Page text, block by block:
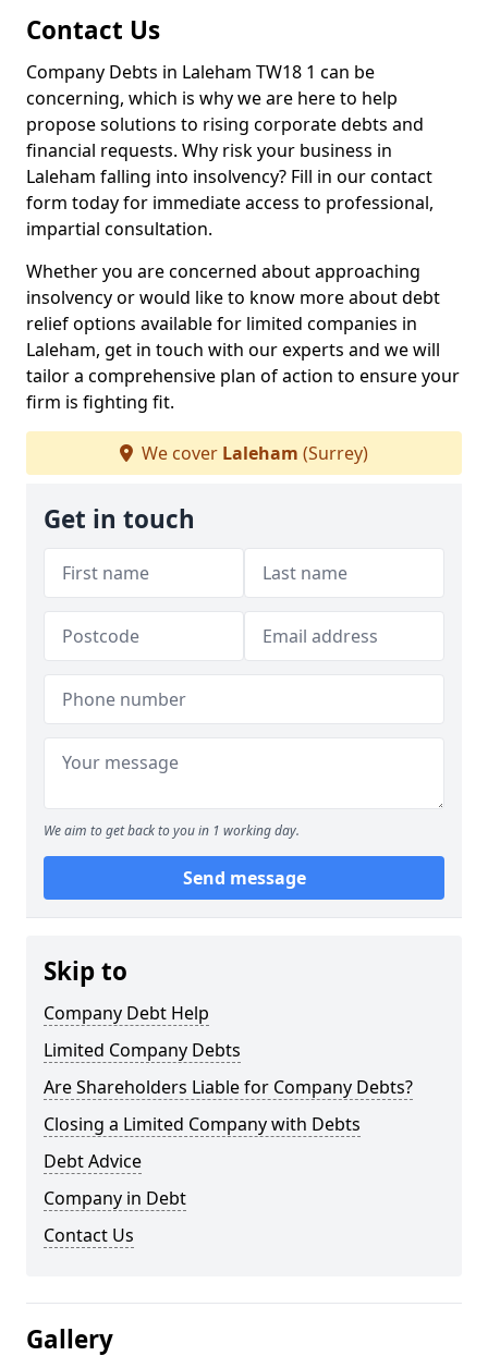
Contact Us
Company Debts in Laleham TW18 1 can be
concerning, which is why we are here to help
propose solutions to rising corporate debts and
financial requests. Why risk your business in
Laleham falling into insolvency? Fill in our contact
form today for immediate access to professional,
impartial consultation.
Whether you are concerned about approaching
insolvency or would like to know more about debt
relief options available for limited companies in
Laleham, get in touch with our experts and we will
tailor a comprehensive plan of action to ensure your
firm is fighting fit.
We cover Laleham (Surrey)
Get in touch
We aim to get back to you in 1 working day.
Send message
Skip to
Company Debt Help
Limited Company Debts
Are Shareholders Liable for Company Debts?
Closing a Limited Company with Debts
Debt Advice
Company in Debt
Contact Us
Gallery